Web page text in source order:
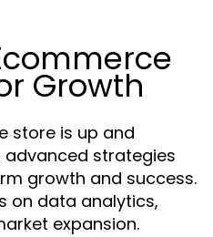
Growth
store is up and
advanced strategies
growth and success.
on data analytics,
expansion.